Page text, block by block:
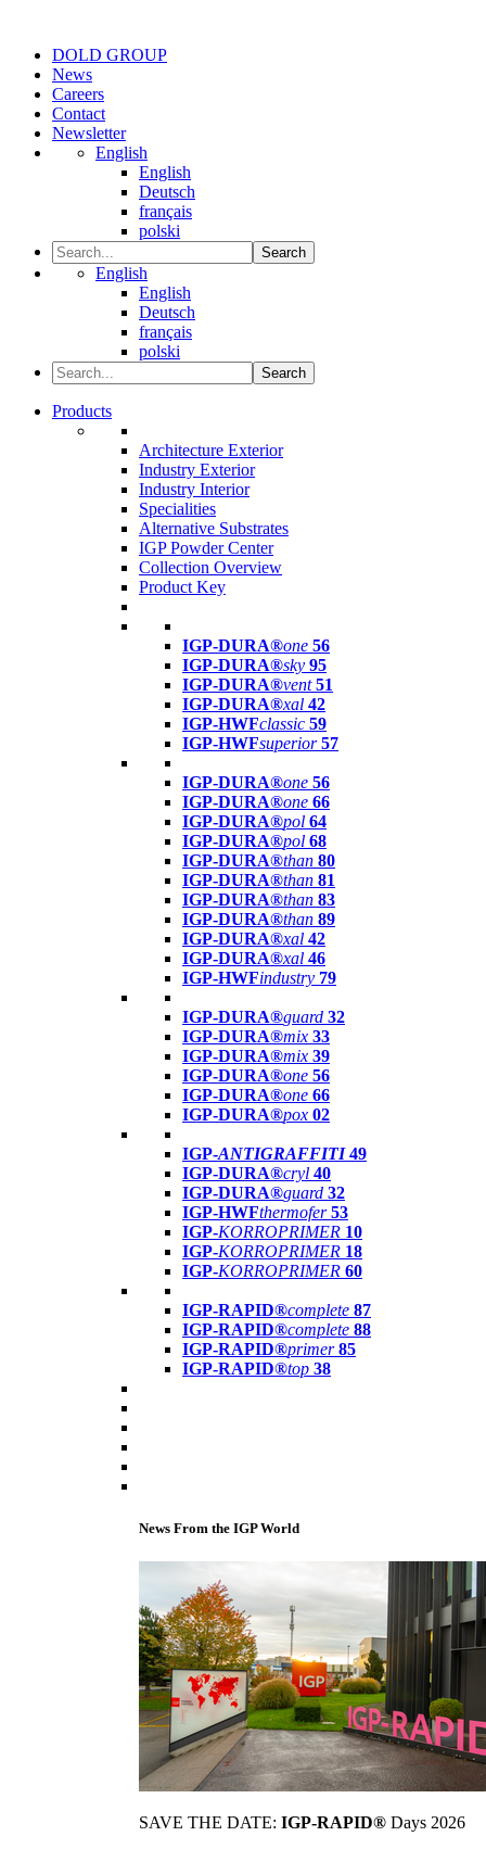
DOLD GROUP
News
Careers
Contact
Newsletter
English
English
Deutsch
français
polski
Search
English
English
Deutsch
français
polski
Search
Products
Architecture Exterior
Industry Exterior
Industry Interior
Specialities
Alternative Substrates
IGP Powder Center
Collection Overview
Product Key
IGP-DURA®one 56
IGP-DURA®sky 95
IGP-DURA®vent 51
IGP-DURA®xal 42
IGP-HWFclassic 59
IGP-HWFsuperior 57
IGP-DURA®one 56
IGP-DURA®one 66
IGP-DURA®pol 64
IGP-DURA®pol 68
IGP-DURA®than 80
IGP-DURA®than 81
IGP-DURA®than 83
IGP-DURA®than 89
IGP-DURA®xal 42
IGP-DURA®xal 46
IGP-HWFindustry 79
IGP-DURA®guard 32
IGP-DURA®mix 33
IGP-DURA®mix 39
IGP-DURA®one 56
IGP-DURA®one 66
IGP-DURA®pox 02
IGP-ANTIGRAFFITI49
IGP-DURA®cryl 40
IGP-DURA®guard 32
IGP-HWFthermofer 53
IGP-KORROPRIMER 10
IGP-KORROPRIMER 18
IGP-KORROPRIMER 60
IGP-RAPID®complete 87
IGP-RAPID®complete 88
IGP-RAPID®primer 85
IGP-RAPID®top 38
News From the IGP World
SAVE THE DATE: IGP-RAPID® Days 2026